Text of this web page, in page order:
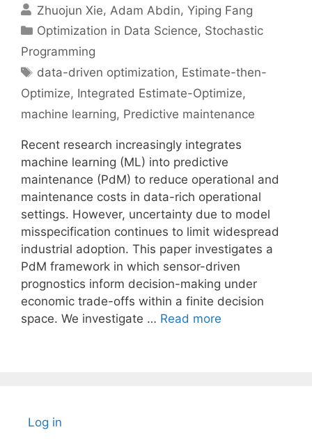
Zhuojun Xie Adam Abdin Yiping Fang
Categories
Optimization in Data Science, Stochastic
Programming
Tags
data-driven optimization, Estimate-then-
Optimize, Integrated Estimate-Optimize,
machine learning, Predictive maintenance
Recent research increasingly integrates
machine learning (ML) into predictive
maintenance (PdM) to reduce operational and
maintenance costs in data-rich operational
settings. However, uncertainty due to model
misspecification continues to limit widespread
industrial adoption. This paper investigates a
PdM framework in which sensor-driven
prognostics inform decision-making under
economic trade-offs within a finite decision
space. We investigate … Read more
Log in